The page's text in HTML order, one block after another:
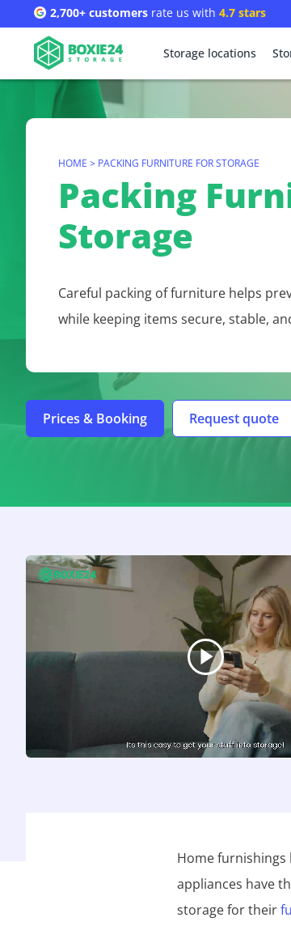
2,700+ customers rate us with 4.7 stars
Storage locations
HOME > PACKING FURNITURE FOR STORAGE
Packing
Storage
Careful packing of furniture helps
while keeping items secure, stable,
Prices & Booking Request quote
Home furnishings
appliances have
storage for their